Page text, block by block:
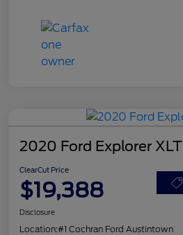
2020 Ford Explorer XLT
ClearCut Price
$19,388
Disclosure
Location:#1 Cochran Ford Austintown